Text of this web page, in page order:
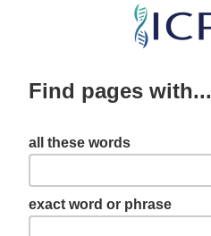
Skip
content
Find pages with...
all these words
exact word or phrase